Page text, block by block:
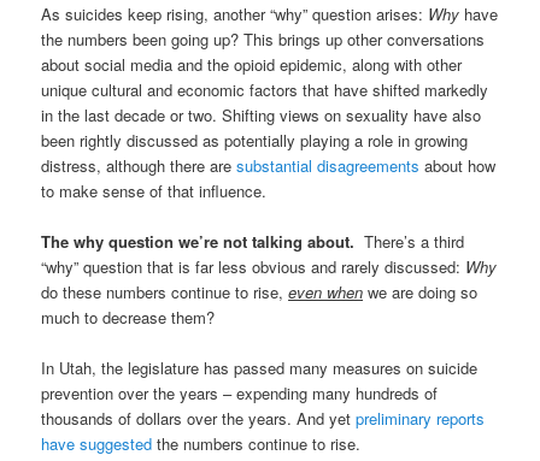
As suicides keep rising, another “why” question arises: Why have
the numbers been going up? This brings up other conversations
about social media and the opioid epidemic, along with other
unique cultural and economic factors that have shifted markedly
in the last decade or two. Shifting views on sexuality have also
been rightly discussed as potentially playing a role in growing
distress, although there are substantial disagreements about how
to make sense of that influence.
The why question we’re not talking about. There’s a third
“why” question that is far less obvious and rarely discussed: Why
do these numbers continue to rise,even when we are doing so
much to decrease them?
In Utah, the legislature has passed many measures on suicide
prevention over the years – expending many hundreds of
thousands of dollars over the years. And yetpreliminary reports
have suggested the numbers continue to rise.